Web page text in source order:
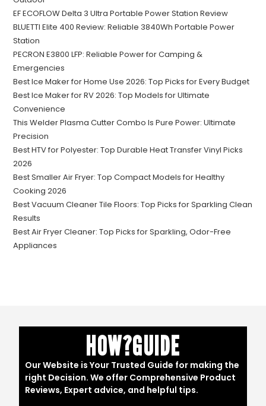
EF ECOFLOW Delta 3 Ultra Portable Power Station Review
BLUETTI Elite 400 Review: Reliable 3840Wh Portable Power
Station
PECRON E3800 LFP: Reliable Power for Camping &
Emergencies
Best Ice Maker for Home Use 2026: Top Picks for Every Budget
Best Ice Maker for RV 2026: Top Models for Ultimate
Convenience
This Welder Plasma Cutter Combo Is Pure Power: Ultimate
Precision
Best HTV for Polyester: Top Durable Heat Transfer Vinyl Picks
2026
Best Smaller Air Fryer: Top Compact Models for Healthy
Cooking 2026
Best Vacuum Cleaner Tile Floors: Top Picks for Sparkling Clean
Results
Best Air Fryer Cleaner: Top Picks for Sparkling, Odor-Free
Appliances
HOW?GUIDE
Our Website is Your Trusted Guide for making the
right Decision. We offer Comprehensive Product
Reviews, Expert advice, and helpful tips.